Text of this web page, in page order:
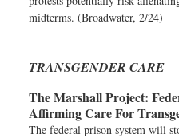
midterms. (Broadwater, 2/24)
TRANSGENDER CARE
The Marshall Project:
Affirming Care For
The federal prison system will